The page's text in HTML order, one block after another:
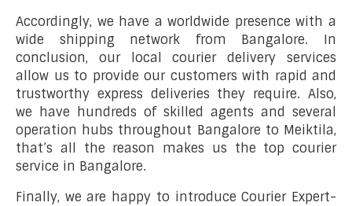
Accordingly, we have a worldwide presence with a
wide shipping network from Bangalore. In
conclusion, our local courier delivery services
allow us to provide our customers with rapid and
trustworthy express deliveries they require. Also,
we have hundreds of skilled agents and several
operation hubs throughout Bangalore to Meiktila,
that’s all the reason makes us the top courier
service in Bangalore.
Finally, we are happy to introduce Courier Expert-